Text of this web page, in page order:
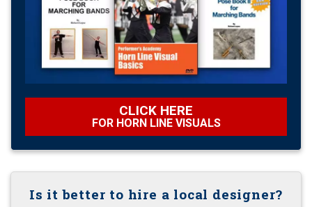
CLICK HERE
FOR HORN LINE VISUALS
Is it better to hire a local designer?